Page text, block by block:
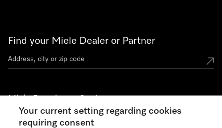
Find your Miele Dealer or Partner
Miele Experience Centers
See the nearest Miele Experience Center
Your current setting regarding cookies
requiring consent